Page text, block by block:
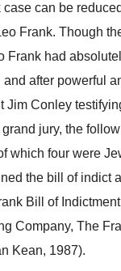
can be
Frank. Though
Frank had
after powerful
Jim Conley
jury, the
which four were
the bill of indict
Bill of
Company, The
Kean, 1987).